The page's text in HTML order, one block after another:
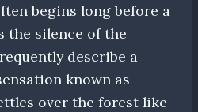
begins long before a
the silence of the
describe a
known as
over the forest like